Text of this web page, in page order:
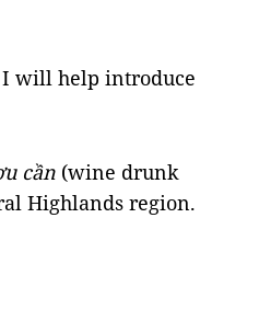
I will help introduce
cần (wine drunk
Highlands region.